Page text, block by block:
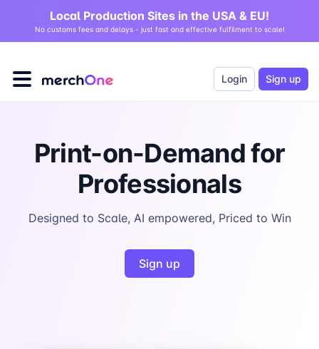
Local Production Sites in the USA & EU!
No customs fees and delays - just fast and effective fulfilment to scale!
Login Sign up
Print-on-Demand for
Professionals
Designed to Scale, AI empowered, Priced to Win
Sign up